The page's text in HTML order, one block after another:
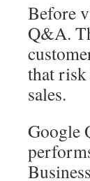
Before
Q&A.
that
sales.
Google